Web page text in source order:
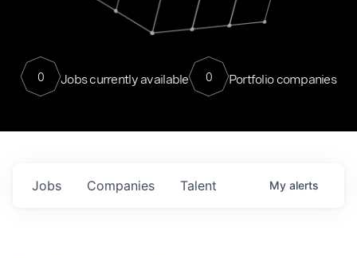
0 Jobs currently available 0 Portfolio companies
Jobs Companies Talent My alerts